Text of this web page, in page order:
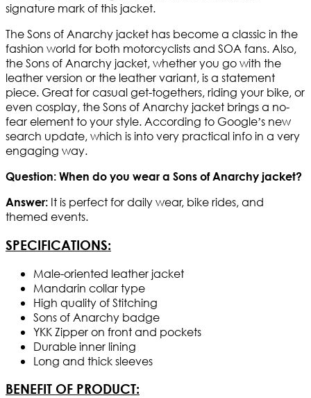
signature mark of this jacket.
The Sons of Anarchy jacket has become a classic in the
fashion world for both motorcyclists and SOA fans. Also,
the Sons of Anarchy jacket, whether you go with the
leather version or the leather variant, is a statement
piece. Great for casual get-togethers, riding your bike, or
even cosplay, the Sons of Anarchy jacket brings a no-
fear element to your style. According to Google’s new
search update, which is into very practical info in a very
engaging way.
Question: When do you wear a Sons of Anarchy jacket?
Answer: It is perfect for daily wear, bike rides, and
themed events.
SPECIFICATIONS:
Male-oriented leather jacket
Mandarin collar type
High quality of Stitching
Sons of Anarchy badge
YKK Zipper on front and pockets
Durable inner lining
Long and thick sleeves
BENEFIT OF PRODUCT: